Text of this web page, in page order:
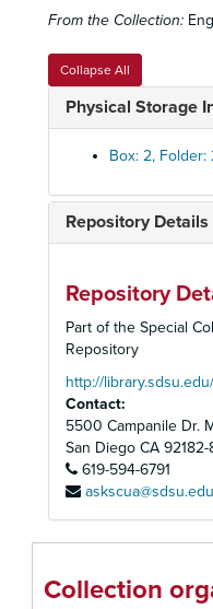
From the Collection:
Collapse All
Physical Storage
Box: 2, Folder:
Repository Details
Repository
Part of the Special
Repository
http://
Contact:
5500 Campanile Dr.
San Diego CA
619-594-6791
askscua@sdsu.edu
Collection